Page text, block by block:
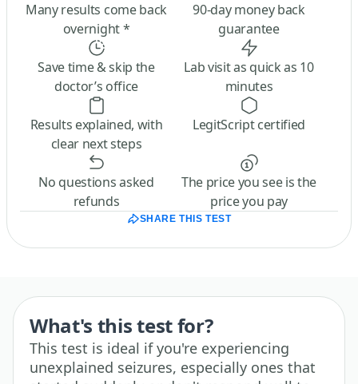
Many results come back
overnight *
90-day money back
guarantee
Save time & skip the
doctor’s office
Lab visit as quick as 10
minutes
Results explained, with
clear next steps
LegitScript certified
No questions asked
refunds
The price you see is the
price you pay
SHARE THIS TEST
What's this test for?
This test is ideal if you're experiencing
unexplained seizures, especially ones that